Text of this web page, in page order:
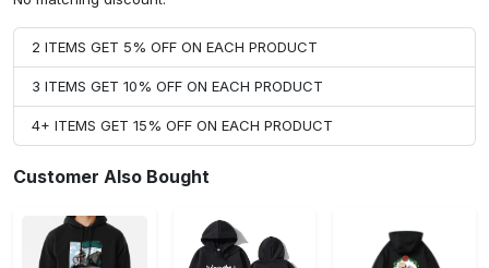
2 ITEMS GET 5% OFF ON EACH PRODUCT
3 ITEMS GET 10% OFF ON EACH PRODUCT
4+ ITEMS GET 15% OFF ON EACH PRODUCT
Customer Also Bought